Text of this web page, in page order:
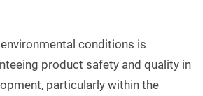
conditions is
product safety and quality in
particularly within the